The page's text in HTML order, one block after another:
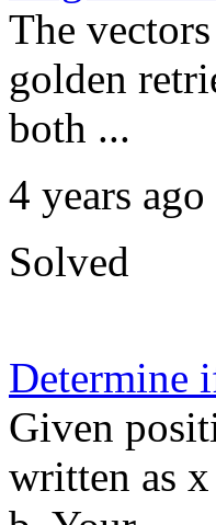
The
golden
both ...
4 years ago
Solved
Determine
Given
written as